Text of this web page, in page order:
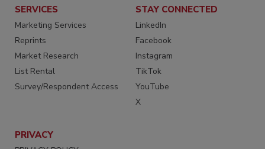
SERVICES
Marketing Services
Reprints
Market Research
List Rental
Survey/Respondent Access
STAY CONNECTED
LinkedIn
Facebook
Instagram
TikTok
YouTube
X
PRIVACY